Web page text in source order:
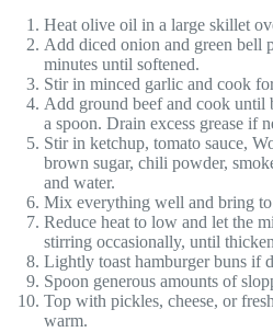
Heat olive oil in a large skillet
Add diced onion and green bell
minutes until softened.
Stir in minced garlic and cook
Add ground beef and cook
a spoon. Drain excess grease if
Stir in ketchup, tomato sauce,
brown sugar, chili powder,
and water.
Mix everything well and bring to
Reduce heat to low and let the
stirring occasionally, until
Lightly toast hamburger buns if
Spoon generous amounts of
Top with pickles, cheese, or
warm.